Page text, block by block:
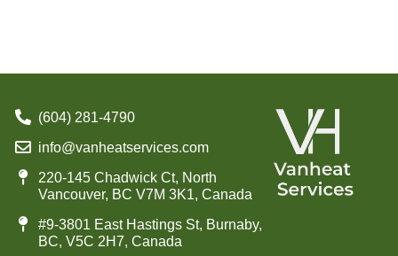
(604) 281-4790
info@vanheatservices.com
220-145 Chadwick Ct, North
Vancouver, BC V7M 3K1, Canada
#9-3801 East Hastings St, Burnaby,
BC, V5C 2H7, Canada